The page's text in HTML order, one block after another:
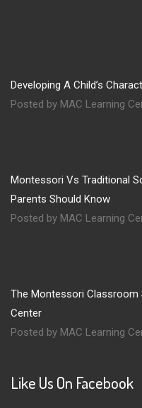
Developing A Child’s
Posted by MAC Learning
Montessori Vs Traditional
Parents Should Know
Posted by MAC Learning
The Montessori Classroom
Center
Posted by MAC Learning
Like Us On Facebook